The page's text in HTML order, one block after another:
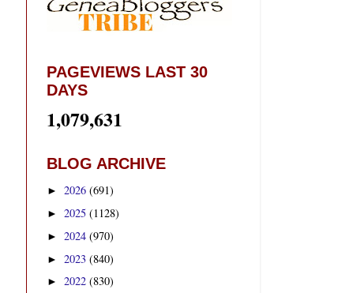
PAGEVIEWS LAST 30
DAYS
1,079,631
BLOG ARCHIVE
► 2026 (691)
► 2025 (1128)
► 2024 (970)
► 2023 (840)
► 2022 (830)